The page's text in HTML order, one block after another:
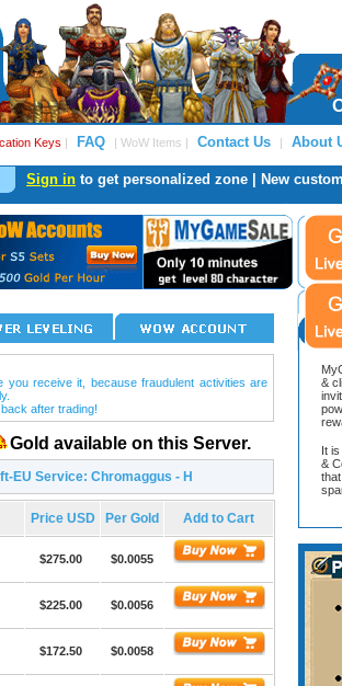
Keys | FAQ | WoW Items | Contact Us | About
Sign in to get personalized zone | New
you receive it, because fraudulent activities are
after trading!
Gold available on this Server.
EU Service: Chromaggus - H
Price USD Per Gold Add to Cart
$275.00 $0.0055
$225.00 $0.0056
$172.50 $0.0058
&
It
&